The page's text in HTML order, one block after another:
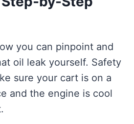
you can pinpoint and
oil leak yourself. Safety
sure your cart is on a
and the engine is cool